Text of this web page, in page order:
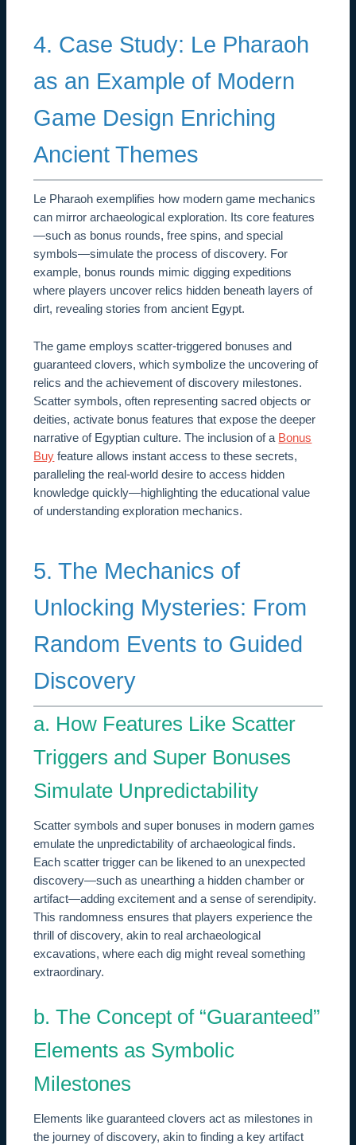
4. Case Study: Le Pharaoh
as an Example of Modern
Game Design Enriching
Ancient Themes
Le Pharaoh exemplifies how modern game mechanics
can mirror archaeological exploration. Its core features
—such as bonus rounds, free spins, and special
symbols—simulate the process of discovery. For
example, bonus rounds mimic digging expeditions
where players uncover relics hidden beneath layers of
dirt, revealing stories from ancient Egypt.
The game employs scatter-triggered bonuses and
guaranteed clovers, which symbolize the uncovering of
relics and the achievement of discovery milestones.
Scatter symbols, often representing sacred objects or
deities, activate bonus features that expose the deeper
narrative of Egyptian culture. The inclusion of a Bonus
Buy feature allows instant access to these secrets,
paralleling the real-world desire to access hidden
knowledge quickly—highlighting the educational value
of understanding exploration mechanics.
5. The Mechanics of
Unlocking Mysteries: From
Random Events to Guided
Discovery
a. How Features Like Scatter
Triggers and Super Bonuses
Simulate Unpredictability
Scatter symbols and super bonuses in modern games
emulate the unpredictability of archaeological finds.
Each scatter trigger can be likened to an unexpected
discovery—such as unearthing a hidden chamber or
artifact—adding excitement and a sense of serendipity.
This randomness ensures that players experience the
thrill of discovery, akin to real archaeological
excavations, where each dig might reveal something
extraordinary.
b. The Concept of “Guaranteed”
Elements as Symbolic
Milestones
Elements like guaranteed clovers act as milestones in
the journey of discovery, akin to finding a key artifact